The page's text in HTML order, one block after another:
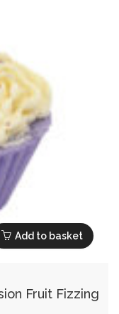
Add to basket
Fruit Fizzing